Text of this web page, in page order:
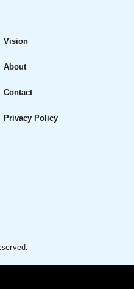
Vision
About
Contact
Privacy Policy